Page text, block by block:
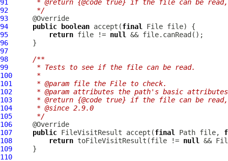
91
* @return {@code true} if the file can be
92
     */
93
94
public boolean accept(final
95
return file != null
96
97
98
/**
99
     * Tests to see if the file can be read.
100
     *
101
     * @param file the File to check.
102
* @param attributes the path's basic
103
* @return {@code true} if the file can be
104
     * @since 2.9.0
105
     */
106
107
public FileVisitResult accept(final Path file,
108
return toFileVisitResult(file != null
109
110